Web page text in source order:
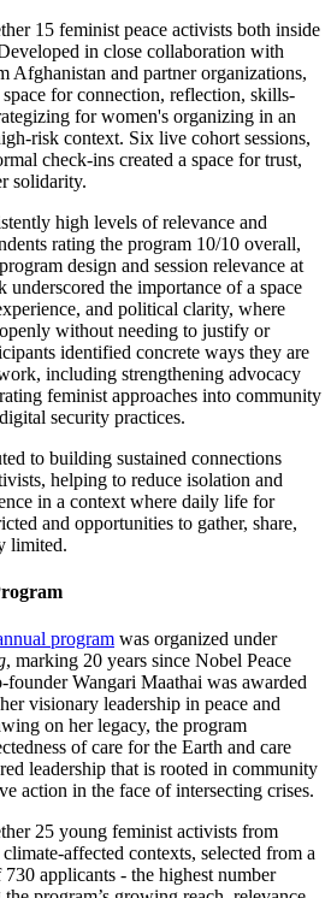
15 feminist peace activists both inside
in close collaboration with
Afghanistan and partner organizations,
for connection, reflection, skills-
for women's organizing in an
risk context. Six live cohort sessions,
check-ins created a space for trust,
solidarity.
high levels of relevance and
rating the program 10/10 overall,
design and session relevance at
underscored the importance of a space
and political clarity, where
without needing to justify or
identified concrete ways they are
including strengthening advocacy
feminist approaches into community
security practices.
to building sustained connections
helping to reduce isolation and
in a context where daily life for
and opportunities to gather, share,
limited.
program was organized under
, marking 20 years since Nobel Peace
Wangari Maathai was awarded
visionary leadership in peace and
on her legacy, the program
of care for the Earth and care
leadership that is rooted in community
action in the face of intersecting crises.
25 young feminist activists from
affected contexts, selected from a
applicants - the highest number